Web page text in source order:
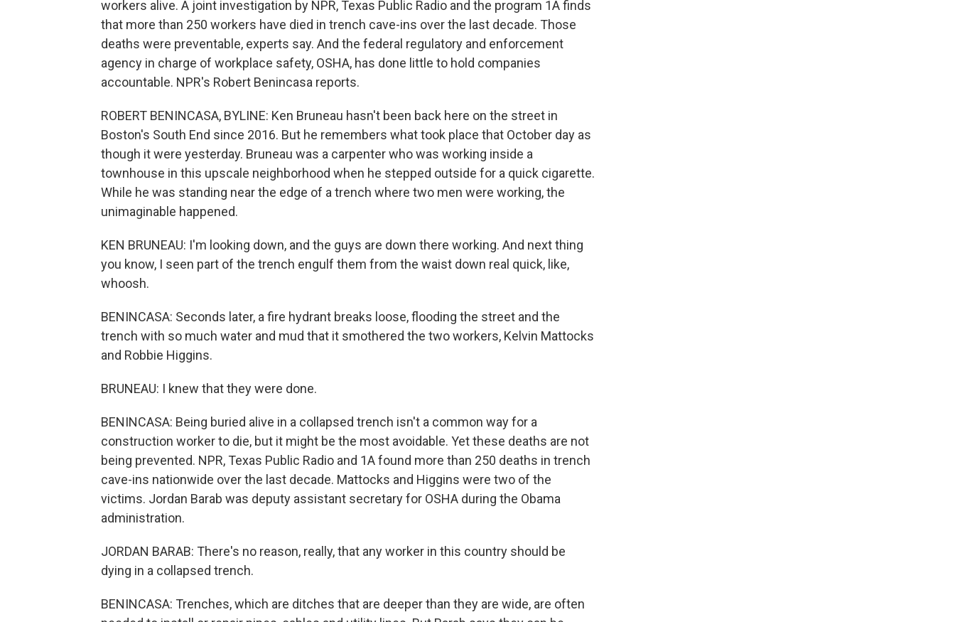
workers alive. A joint investigation by NPR, Texas Public Radio and the program 1A finds
that more than 250 workers have died in trench cave-ins over the last decade. Those
deaths were preventable, experts say. And the federal regulatory and enforcement
agency in charge of workplace safety, OSHA, has done little to hold companies
accountable. NPR's Robert Benincasa reports.
ROBERT BENINCASA, BYLINE: Ken Bruneau hasn't been back here on the street in
Boston's South End since 2016. But he remembers what took place that October day as
though it were yesterday. Bruneau was a carpenter who was working inside a
townhouse in this upscale neighborhood when he stepped outside for a quick cigarette.
While he was standing near the edge of a trench where two men were working, the
unimaginable happened.
KEN BRUNEAU: I'm looking down, and the guys are down there working. And next thing
you know, I seen part of the trench engulf them from the waist down real quick, like,
whoosh.
BENINCASA: Seconds later, a fire hydrant breaks loose, flooding the street and the
trench with so much water and mud that it smothered the two workers, Kelvin Mattocks
and Robbie Higgins.
BRUNEAU: I knew that they were done.
BENINCASA: Being buried alive in a collapsed trench isn't a common way for a
construction worker to die, but it might be the most avoidable. Yet these deaths are not
being prevented. NPR, Texas Public Radio and 1A found more than 250 deaths in trench
cave-ins nationwide over the last decade. Mattocks and Higgins were two of the
victims. Jordan Barab was deputy assistant secretary for OSHA during the Obama
administration.
JORDAN BARAB: There's no reason, really, that any worker in this country should be
dying in a collapsed trench.
BENINCASA: Trenches, which are ditches that are deeper than they are wide, are often